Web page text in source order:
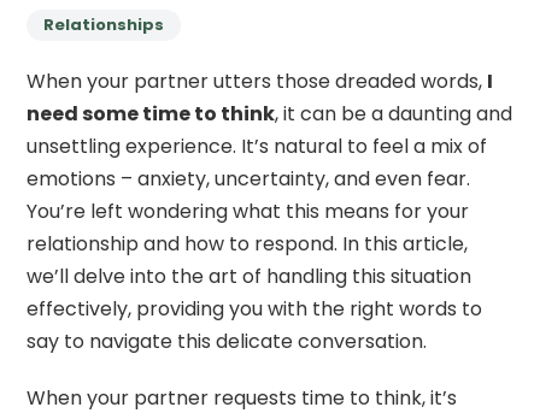
Relationships
When your partner utters those dreaded words, I
need some time to think, it can be a daunting and
unsettling experience. It’s natural to feel a mix of
emotions – anxiety, uncertainty, and even fear.
You’re left wondering what this means for your
relationship and how to respond. In this article,
we’ll delve into the art of handling this situation
effectively, providing you with the right words to
say to navigate this delicate conversation.
When your partner requests time to think, it’s